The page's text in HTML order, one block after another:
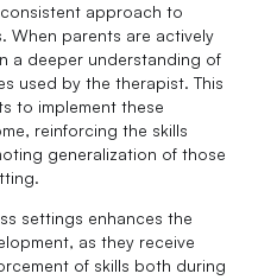
approach to
When parents are actively
a deeper understanding of
used by the therapist. This
to implement these
reinforcing the skills
generalization of those
settings enhances the
as they receive
of skills both during